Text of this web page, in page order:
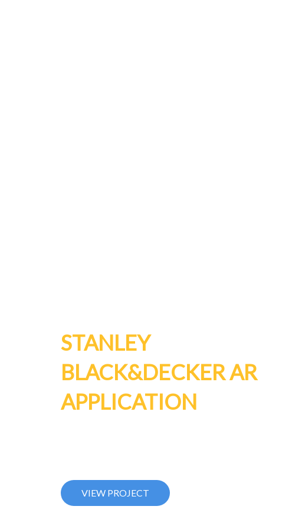
STANLEY
BLACK&DECKER AR
APPLICATION
VIEW PROJECT